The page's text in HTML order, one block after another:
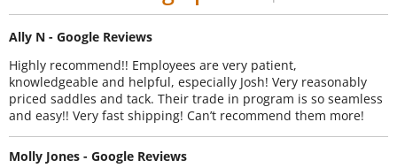
Ally N - Google Reviews
Highly recommend!! Employees are very patient,
knowledgeable and helpful, especially Josh! Very reasonably
priced saddles and tack. Their trade in program is so seamless
and easy!! Very fast shipping! Can’t recommend them more!
Molly Jones - Google Reviews